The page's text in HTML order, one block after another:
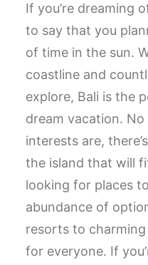
If you’re dreaming
to say that you
of time in the sun.
coastline and
explore, Bali is the
dream vacation.
interests are,
the island that will
looking for places
abundance of
resorts to charming
for everyone. If